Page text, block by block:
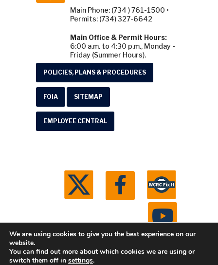
Main Phone: (734 ) 761-1500 •
Permits: (734) 327-6642
Main Office & Permit Hours:
6:00 a.m. to 4:30 p.m., Monday -
Friday (Summer Hours).
POLICIES, PLANS & PROCEDURES
FOIA SITEMAP
EMPLOYEE CENTRAL
© 2026 Washtenaw County Road Commission. All
We are using cookies to give you the best experience on our
website.
You can find out more about which cookies we are using or
switch them off in settings.